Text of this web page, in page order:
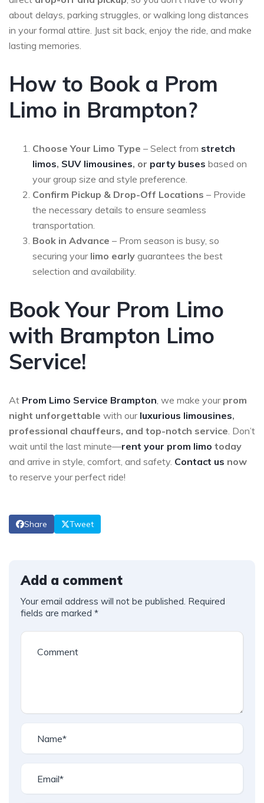
about delays, parking struggles, or walking long distances
in your formal attire. Just sit back, enjoy the ride, and make
lasting memories.
How to Book a Prom
Limo in Brampton?
Choose Your Limo Type – Select from stretch
limos, SUV limousines, or party buses based on
your group size and style preference.
Confirm Pickup & Drop-Off Locations – Provide
the necessary details to ensure seamless
transportation.
Book in Advance – Prom season is busy, so
securing your limo early guarantees the best
selection and availability.
Book Your Prom Limo
with Brampton Limo
Service!
At Prom Limo Service Brampton, we make your prom
night unforgettable with our luxurious limousines,
professional chauffeurs, and top-notch service. Don’t
wait until the last minute—rent your prom limo today
and arrive in style, comfort, and safety. Contact us now
to reserve your perfect ride!
Share Tweet
Add a comment
Your email address will not be published. Required
fields are marked *